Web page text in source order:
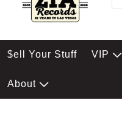
$ell Your Stuff VIP
About